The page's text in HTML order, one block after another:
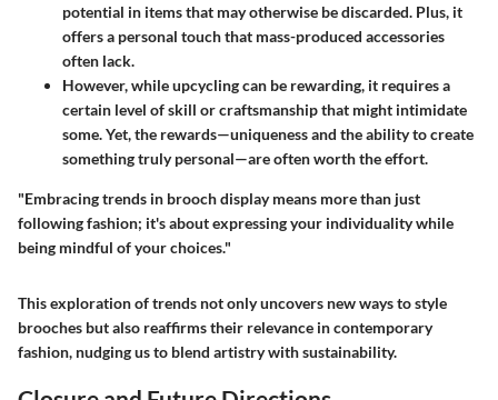
potential in items that may otherwise be discarded. Plus, it
offers a personal touch that mass-produced accessories
often lack.
However, while upcycling can be rewarding, it requires a
certain level of skill or craftsmanship that might intimidate
some. Yet, the rewards—uniqueness and the ability to create
something truly personal—are often worth the effort.
"Embracing trends in brooch display means more than just
following fashion; it's about expressing your individuality while
being mindful of your choices."
This exploration of trends not only uncovers new ways to style
brooches but also reaffirms their relevance in contemporary
fashion, nudging us to blend artistry with sustainability.